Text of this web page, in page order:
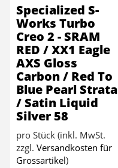
Specialized S-
Works Turbo
Creo 2 - SRAM
RED / XX1 Eagle
AXS Gloss
Carbon / Red To
Blue Pearl Strata
/ Satin Liquid
Silver 58
pro Stück (inkl. MwSt.
zzgl. Versandkosten für
Grossartikel)